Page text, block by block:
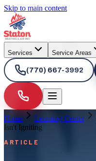
Skip to main content
Services Service Areas
(770) 667-3992
Home Learning Center
Isn't Igniting
ARTICLE